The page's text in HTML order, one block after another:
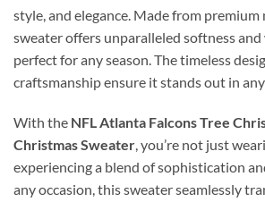
style, and elegance. Made from
sweater offers unparalleled softness
perfect for any season. The timeless
craftsmanship ensure it stands out in
With the NFL Atlanta Falcons Tree
Christmas Sweater, you’re not just
experiencing a blend of sophistication
any occasion, this sweater seamlessly